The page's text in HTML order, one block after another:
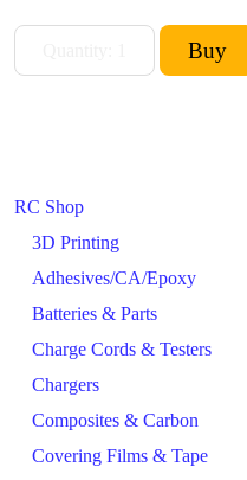
RC Shop
3D Printing
Adhesives/CA/Epoxy
Batteries & Parts
Charge Cords & Testers
Chargers
Composites & Carbon
Covering Films & Tape